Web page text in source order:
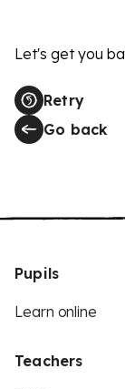
Let's get you
Retry
Go back
Pupils
Learn online
Teachers